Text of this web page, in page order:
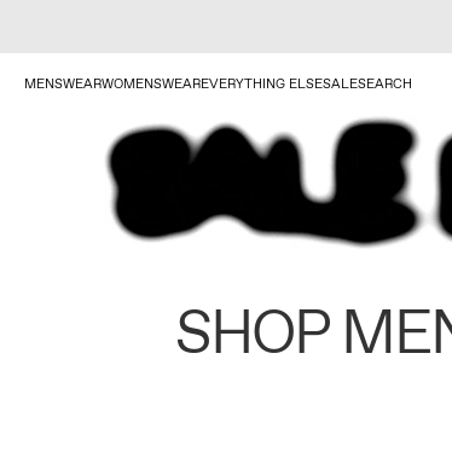
MENSWEARWOMENSWEAREVERYTHING ELSESALESEARCH
SHOP